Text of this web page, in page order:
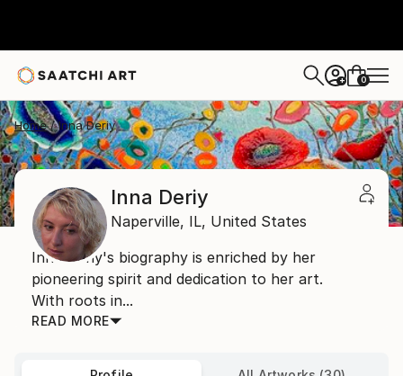
+ 0
Home Inna Deriy
Inna Deriy
Naperville, IL, United States
Inna Deriy's biography is enriched by her
pioneering spirit and dedication to her art.
With roots in...
READ MORE